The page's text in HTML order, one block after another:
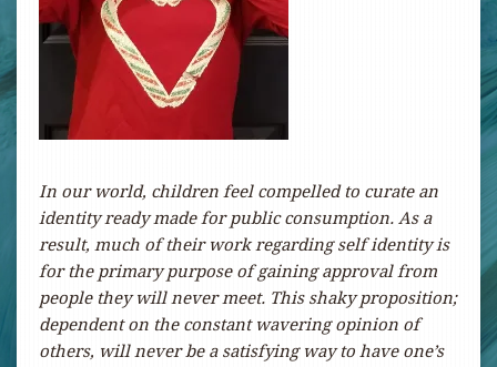
In our world, children feel compelled to curate an
identity ready made for public consumption. As a
result, much of their work regarding self identity is
for the primary purpose of gaining approval from
people they will never meet. This shaky proposition;
dependent on the constant wavering opinion of
others, will never be a satisfying way to have one’s